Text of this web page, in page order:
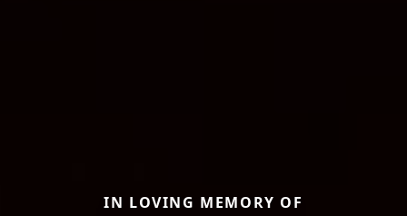
IN LOVING MEMORY OF